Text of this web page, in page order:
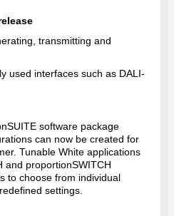
transmitting and
used interfaces such as DALI-
software package
can now be created for
Tunable White applications
and proportionSWITCH
to choose from individual
settings.